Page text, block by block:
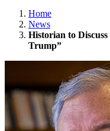
Home
News
Historian to
Trump”